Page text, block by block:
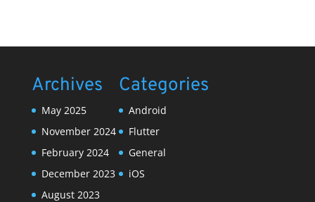
Archives
May 2025
November 2024
February 2024
December 2023
August 2023
Categories
Android
Flutter
General
iOS